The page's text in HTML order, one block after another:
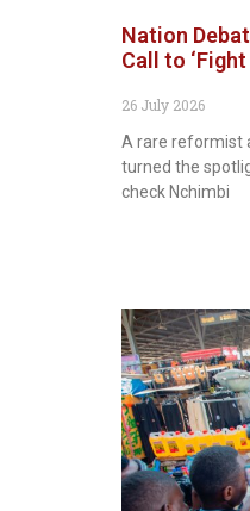
Nation
Call to
26 July 2026
A rare reformist
turned the
check Nchimbi